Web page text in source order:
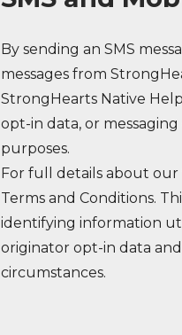
By sending an SMS
messages from
StrongHearts Native
opt-in data, or
purposes.
For full details about our
Terms and Conditions.
identifying information
originator opt-in data
circumstances.